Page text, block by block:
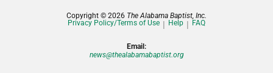
Copyright © 2026 The Alabama Baptist, Inc.
Privacy Policy/Terms of Use
Help FAQ
Email:
news@thealabamabaptist.org